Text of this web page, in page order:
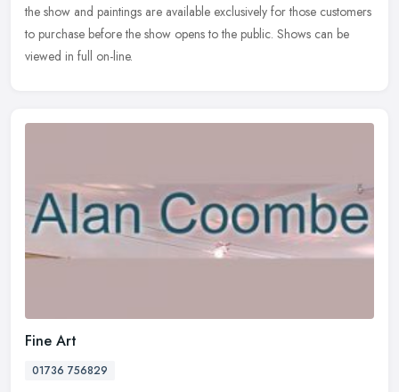
the show and paintings are available exclusively for those customers
to purchase before the show opens to the public. Shows can be
viewed in full on-line.
Fine Art
01736 756829